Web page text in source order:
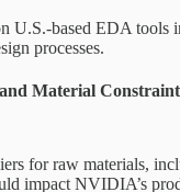
U.S.-based EDA tools
processes.
Material
for raw materials,
impact NVIDIA’s